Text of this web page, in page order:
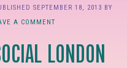
SEPTEMBER 18, 2013 BY
A COMMENT
LONDON